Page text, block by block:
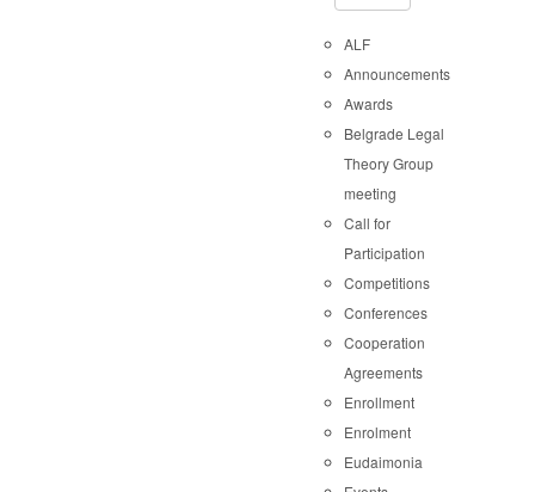
ALF
Announcements
Awards
Belgrade Legal
Theory Group
meeting
Call for
Participation
Competitions
Conferences
Cooperation
Agreements
Enrollment
Enrolment
Eudaimonia